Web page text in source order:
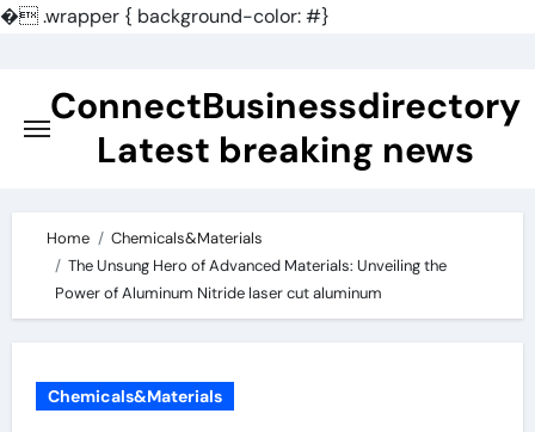
�.wrapper { background-color: #}
contentConnectBusinessdirectory
Latest breaking news
Home
Chemicals&Materials
The Unsung Hero of Advanced Materials: Unveiling the
Power of Aluminum Nitride laser cut aluminum
Chemicals&Materials